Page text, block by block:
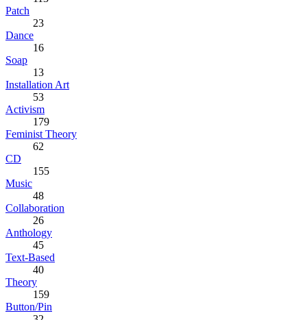
Patch
23
Dance
16
Soap
13
Installation Art
53
Activism
179
Feminist Theory
62
CD
155
Music
48
Collaboration
26
Anthology
45
Text-Based
40
Theory
159
Button/Pin